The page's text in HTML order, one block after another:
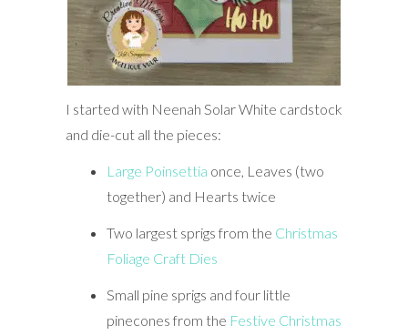
I started with Neenah Solar White cardstock
and die-cut all the pieces:
Large Poinsettia once, Leaves (two
together) and Hearts twice
Two largest sprigs from the Christmas
Foliage Craft Dies
Small pine sprigs and four little
pinecones from the Festive Christmas